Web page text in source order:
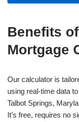
Benefits
Mortgage
Our calculator is
using real-time data
Talbot Springs,
It’s free, requires no